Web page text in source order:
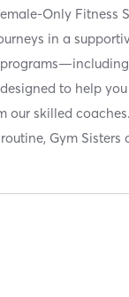
Only Fitness
in a
to help
skilled
Gym Sisters